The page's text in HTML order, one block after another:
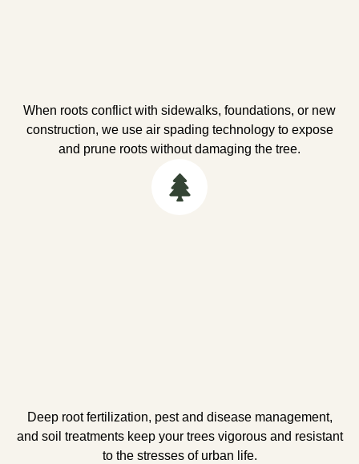
When roots conflict with sidewalks, foundations, or new
construction, we use air spading technology to expose
and prune roots without damaging the tree.
Deep root fertilization, pest and disease management,
and soil treatments keep your trees vigorous and resistant
to the stresses of urban life.